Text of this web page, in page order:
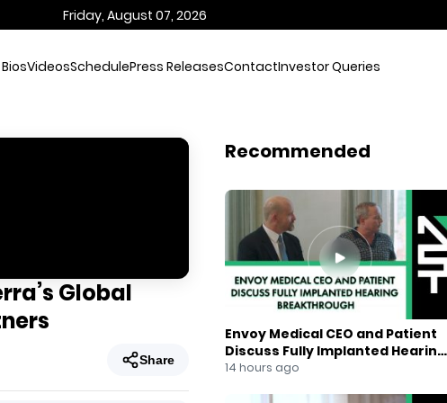
Friday, August 07, 2026
BiosVideosSchedulePress ReleasesContactInvestor Queries
Global
Share
Recommended
Envoy Medical CEO and Patient
Discuss Fully Implanted Hearing
Breakthrough
14 hours ago